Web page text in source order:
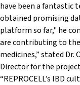
have been a fantastic
obtained promising
platform so far," he
are contributing to
medicines,” stated Dr.
Director for the
“REPROCELL’s IBD